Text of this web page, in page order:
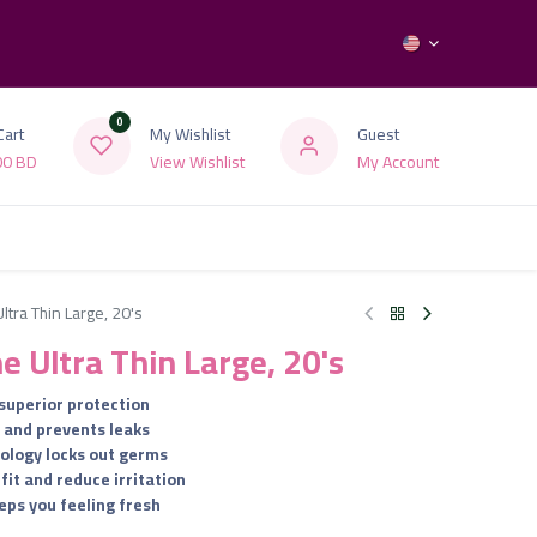
BD
0
My Wishlist
View Wishlist
Guest
My Account
Thin Large, 20's
Ultra Thin Large, 20's
protection
prevents leaks
locks out germs
and reduce irritation
you feeling fresh